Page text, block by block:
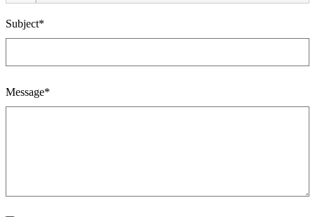
Subject*
Message*